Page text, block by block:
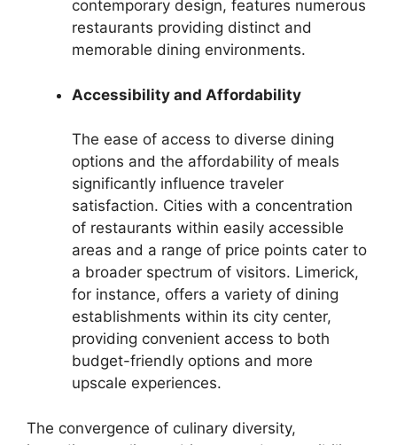
contemporary design, features numerous
restaurants providing distinct and
memorable dining environments.
Accessibility and Affordability
The ease of access to diverse dining
options and the affordability of meals
significantly influence traveler
satisfaction. Cities with a concentration
of restaurants within easily accessible
areas and a range of price points cater to
a broader spectrum of visitors. Limerick,
for instance, offers a variety of dining
establishments within its city center,
providing convenient access to both
budget-friendly options and more
upscale experiences.
The convergence of culinary diversity,